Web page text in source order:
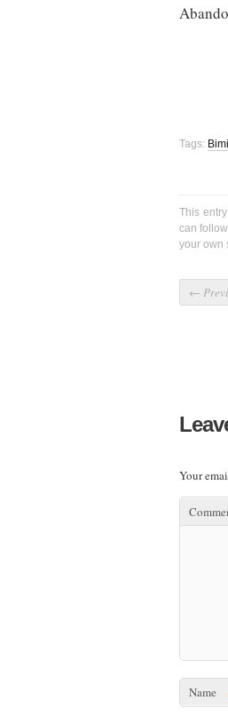
Tags:
This
can
your own
←
Your
Name